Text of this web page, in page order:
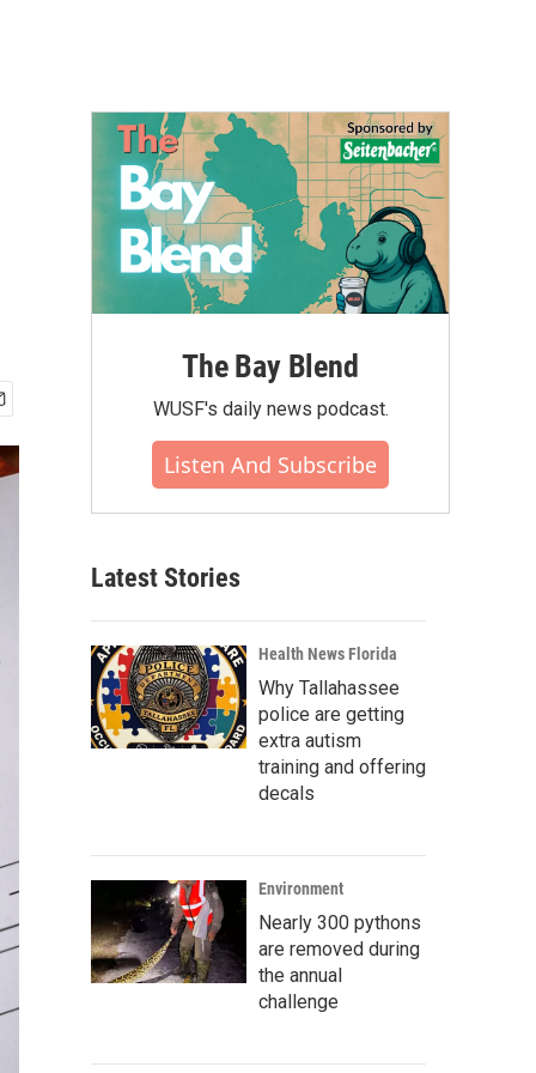
The Bay Blend
WUSF's daily news podcast.
Listen And Subscribe
Latest Stories
Health News Florida
Why Tallahassee
police are getting
extra autism
training and offering
decals
Environment
Nearly 300 pythons
are removed during
the annual
challenge